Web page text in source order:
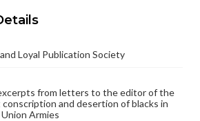
property rights. Users are
the copyright status of
compliance with all applicable laws
or publishing these works. Items in
are for educational use. For
files for publication or
please contact us at
special-collections/ask-an-archivist
Loyal Publication Society
from letters to the editor of the
and desertion of blacks in
Armies